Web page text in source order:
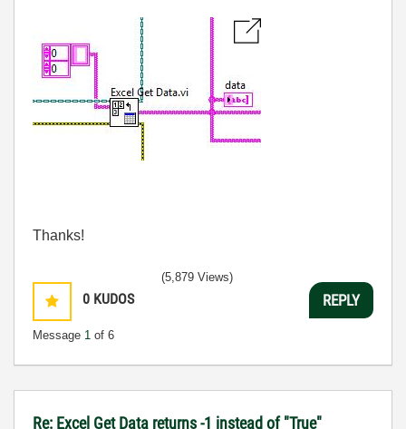
Thanks!
0 KUDOS
Message 1 of 6
(5,879 Views)
REPLY
Re: Excel Get Data returns -1 instead of "True"